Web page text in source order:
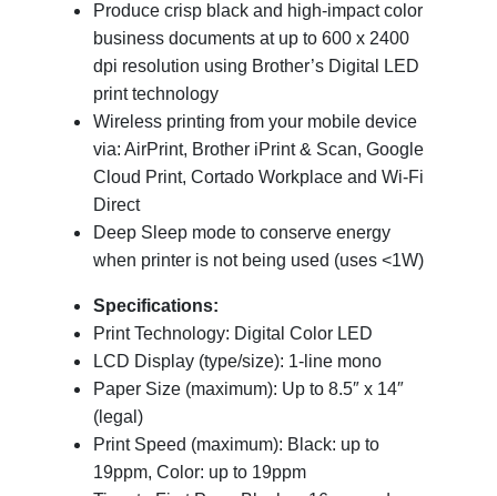
Produce crisp black and high-impact color
business documents at up to 600 x 2400
dpi resolution using Brother’s Digital LED
print technology
Wireless printing from your mobile device
via: AirPrint, Brother iPrint & Scan, Google
Cloud Print, Cortado Workplace and Wi-Fi
Direct
Deep Sleep mode to conserve energy
when printer is not being used (uses <1W)
Specifications:
Print Technology: Digital Color LED
LCD Display (type/size): 1-line mono
Paper Size (maximum): Up to 8.5″ x 14″
(legal)
Print Speed (maximum): Black: up to
19ppm, Color: up to 19ppm